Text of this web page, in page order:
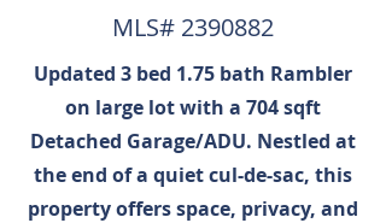
MLS# 2390882
Updated 3 bed 1.75 bath Rambler
on large lot with a 704 sqft
Detached Garage/ADU. Nestled at
the end of a quiet cul-de-sac, this
property offers space, privacy, and